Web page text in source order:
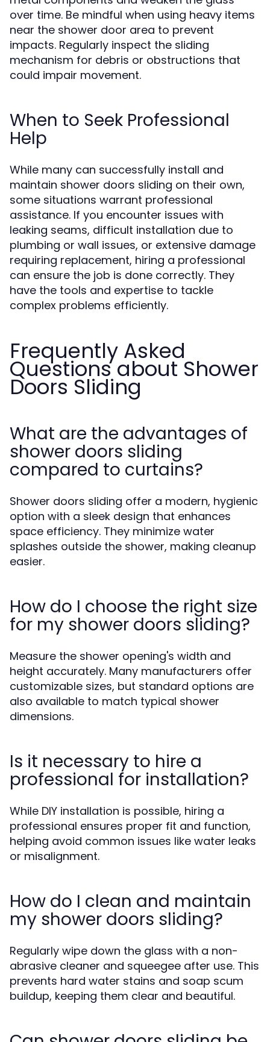
over time. Be mindful when using heavy items
near the shower door area to prevent
impacts. Regularly inspect the sliding
mechanism for debris or obstructions that
could impair movement.
When to Seek Professional
Help
While many can successfully install and
maintain shower doors sliding on their own,
some situations warrant professional
assistance. If you encounter issues with
leaking seams, difficult installation due to
plumbing or wall issues, or extensive damage
requiring replacement, hiring a professional
can ensure the job is done correctly. They
have the tools and expertise to tackle
complex problems efficiently.
Frequently Asked
Questions about Shower
Doors Sliding
What are the advantages of
shower doors sliding
compared to curtains?
Shower doors sliding offer a modern, hygienic
option with a sleek design that enhances
space efficiency. They minimize water
splashes outside the shower, making cleanup
easier.
How do I choose the right size
for my shower doors sliding?
Measure the shower opening's width and
height accurately. Many manufacturers offer
customizable sizes, but standard options are
also available to match typical shower
dimensions.
Is it necessary to hire a
professional for installation?
While DIY installation is possible, hiring a
professional ensures proper fit and function,
helping avoid common issues like water leaks
or misalignment.
How do I clean and maintain
my shower doors sliding?
Regularly wipe down the glass with a non-
abrasive cleaner and squeegee after use. This
prevents hard water stains and soap scum
buildup, keeping them clear and beautiful.